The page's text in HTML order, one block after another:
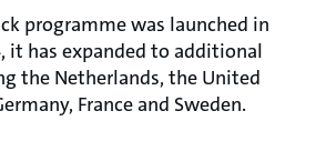
programme was launched in
it has expanded to additional
the Netherlands, the United
France and Sweden.